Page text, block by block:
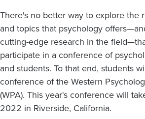
There's no better way to explore the
and topics that psychology
cutting-edge research in the
participate in a conference of
and students. To that end, students
conference of the Western
(WPA). This year's conference will
2022 in Riverside, California.